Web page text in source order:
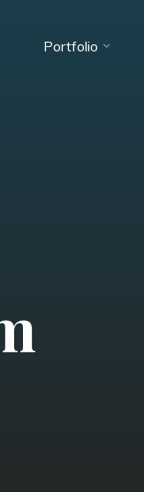
Portfolio